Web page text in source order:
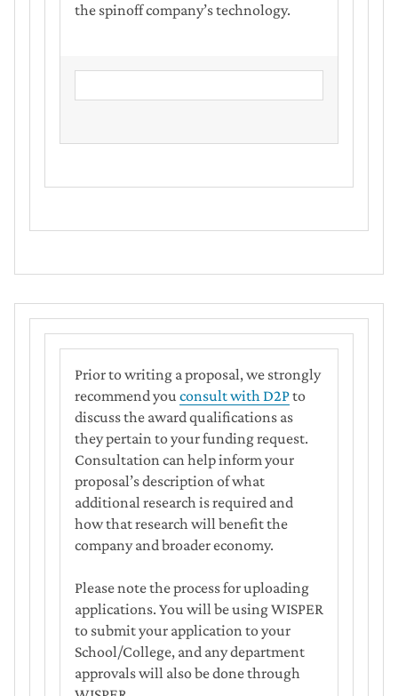
the spinoff company’s technology.
Prior to writing a proposal, we strongly
recommend you consult with D2Pto
discuss the award qualifications as
they pertain to your funding request.
Consultation can help inform your
proposal’s description of what
additional research is required and
how that research will benefit the
company and broader economy.
Please note the process for uploading
applications. You will be using WISPER
to submit your application to your
School/College, and any department
approvals will also be done through